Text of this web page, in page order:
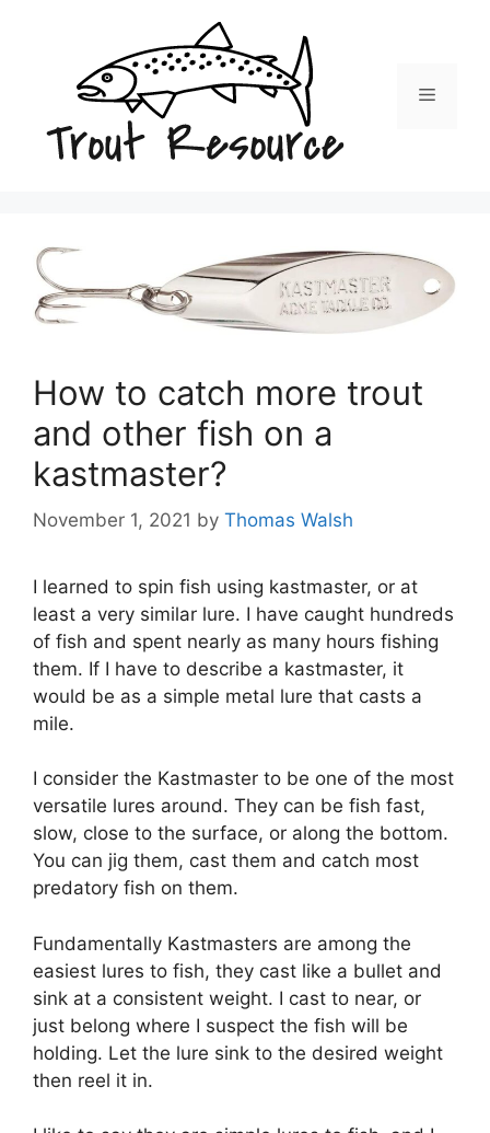
Menu
How to catch more trout
and other fish on a
kastmaster?
November 1, 2021 by Thomas Walsh
I learned to spin fish using kastmaster, or at
least a very similar lure. I have caught hundreds
of fish and spent nearly as many hours fishing
them. If I have to describe a kastmaster, it
would be as a simple metal lure that casts a
mile.
I consider the Kastmaster to be one of the most
versatile lures around. They can be fish fast,
slow, close to the surface, or along the bottom.
You can jig them, cast them and catch most
predatory fish on them.
Fundamentally Kastmasters are among the
easiest lures to fish, they cast like a bullet and
sink at a consistent weight. I cast to near, or
just belong where I suspect the fish will be
holding. Let the lure sink to the desired weight
then reel it in.